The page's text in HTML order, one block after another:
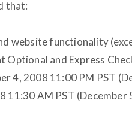
that:
website functionality
Optional and Express
4, 2008 11:00 PM PST
11:30 AM PST